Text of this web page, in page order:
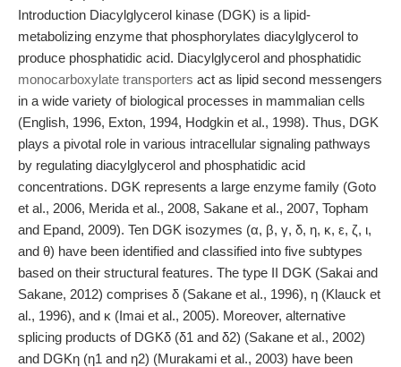
Introduction Diacylglycerol kinase (DGK) is a lipid-
metabolizing enzyme that phosphorylates diacylglycerol to
produce phosphatidic acid. Diacylglycerol and phosphatidic
monocarboxylate transporters act as lipid second messengers
in a wide variety of biological processes in mammalian cells
(English, 1996, Exton, 1994, Hodgkin et al., 1998). Thus, DGK
plays a pivotal role in various intracellular signaling pathways
by regulating diacylglycerol and phosphatidic acid
concentrations. DGK represents a large enzyme family (Goto
et al., 2006, Merida et al., 2008, Sakane et al., 2007, Topham
and Epand, 2009). Ten DGK isozymes (α, β, γ, δ, η, κ, ε, ζ, ι,
and θ) have been identified and classified into five subtypes
based on their structural features. The type II DGK (Sakai and
Sakane, 2012) comprises δ (Sakane et al., 1996), η (Klauck et
al., 1996), and κ (Imai et al., 2005). Moreover, alternative
splicing products of DGKδ (δ1 and δ2) (Sakane et al., 2002)
and DGKη (η1 and η2) (Murakami et al., 2003) have been